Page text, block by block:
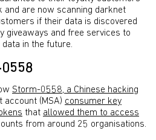
are now scanning darknet
if their data is discovered
giveaways and free services to
in the future.
Storm-0558, a Chinese hacking
account (MSA) consumer key
that allowed them to access
from around 25 organisations.